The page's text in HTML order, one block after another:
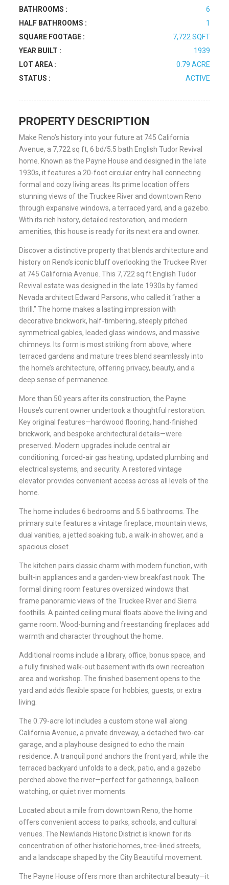
BATHROOMS :
6
HALF BATHROOMS :
1
SQUARE FOOTAGE :
7,722 SQFT
YEAR BUILT :
1939
LOT AREA :
0.79 ACRE
STATUS :
ACTIVE
PROPERTY DESCRIPTION
Make Reno’s history into your future at 745 California
Avenue, a 7,722 sq ft, 6 bd/5.5 bath English Tudor Revival
home. Known as the Payne House and designed in the late
1930s, it features a 20-foot circular entry hall connecting
formal and cozy living areas. Its prime location offers
stunning views of the Truckee River and downtown Reno
through expansive windows, a terraced yard, and a gazebo.
With its rich history, detailed restoration, and modern
amenities, this house is ready for its next era and owner.
Discover a distinctive property that blends architecture and
history on Reno’s iconic bluff overlooking the Truckee River
at 745 California Avenue. This 7,722 sq ft English Tudor
Revival estate was designed in the late 1930s by famed
Nevada architect Edward Parsons, who called it “rather a
thrill.” The home makes a lasting impression with
decorative brickwork, half-timbering, steeply pitched
symmetrical gables, leaded glass windows, and massive
chimneys. Its form is most striking from above, where
terraced gardens and mature trees blend seamlessly into
the home’s architecture, offering privacy, beauty, and a
deep sense of permanence.
More than 50 years after its construction, the Payne
House’s current owner undertook a thoughtful restoration.
Key original features—hardwood flooring, hand-finished
brickwork, and bespoke architectural details—were
preserved. Modern upgrades include central air
conditioning, forced-air gas heating, updated plumbing and
electrical systems, and security. A restored vintage
elevator provides convenient access across all levels of the
home.
The home includes 6 bedrooms and 5.5 bathrooms. The
primary suite features a vintage fireplace, mountain views,
dual vanities, a jetted soaking tub, a walk-in shower, and a
spacious closet.
The kitchen pairs classic charm with modern function, with
built-in appliances and a garden-view breakfast nook. The
formal dining room features oversized windows that
frame panoramic views of the Truckee River and Sierra
foothills. A painted ceiling mural floats above the living and
game room. Wood-burning and freestanding fireplaces add
warmth and character throughout the home.
Additional rooms include a library, office, bonus space, and
a fully finished walk-out basement with its own recreation
area and workshop. The finished basement opens to the
yard and adds flexible space for hobbies, guests, or extra
living.
The 0.79-acre lot includes a custom stone wall along
California Avenue, a private driveway, a detached two-car
garage, and a playhouse designed to echo the main
residence. A tranquil pond anchors the front yard, while the
terraced backyard unfolds to a deck, patio, and a gazebo
perched above the river—perfect for gatherings, balloon
watching, or quiet river moments.
Located about a mile from downtown Reno, the home
offers convenient access to parks, schools, and cultural
venues. The Newlands Historic District is known for its
concentration of other historic homes, tree-lined streets,
and a landscape shaped by the City Beautiful movement.
The Payne House offers more than architectural beauty—it